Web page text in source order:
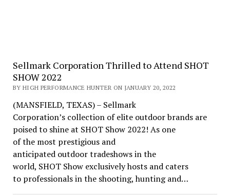
Sellmark Corporation Thrilled to Attend SHOT
SHOW 2022
BY HIGH PERFORMANCE HUNTER ON JANUARY 20, 2022
(MANSFIELD, TEXAS) – Sellmark
Corporation’s collection of elite outdoor brands are
poised to shine at SHOT Show 2022! As one
of the most prestigious and
anticipated outdoor tradeshows in the
world, SHOT Show exclusively hosts and caters
to professionals in the shooting, hunting and…